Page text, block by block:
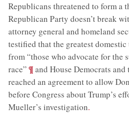
Republicans threatened to form a
Republican Party doesn’t break
attorney general and homeland
testified that the greatest domestic
from “those who advocate for the
race” ;¶and House Democrats
reached an agreement to allow
before Congress about Trump’s
Mueller’s investigation.